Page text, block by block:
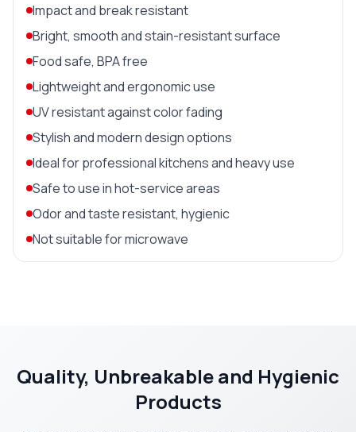
Impact and break resistant
Bright, smooth and stain-resistant surface
Food safe, BPA free
Lightweight and ergonomic use
UV resistant against color fading
Stylish and modern design options
Ideal for professional kitchens and heavy use
Safe to use in hot-service areas
Odor and taste resistant, hygienic
Not suitable for microwave
Quality, Unbreakable and Hygienic
Products